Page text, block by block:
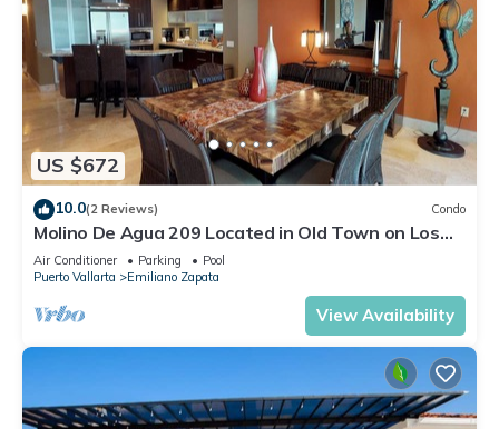
US $672
10.0(2 Reviews) Condo
Molino De Agua 209 Located in Old Town on Los
Muertos Beach 3BD Condo for rent i
Air Conditioner Parking
Pool
Puerto Vallarta
Emiliano Zapata
View Availability